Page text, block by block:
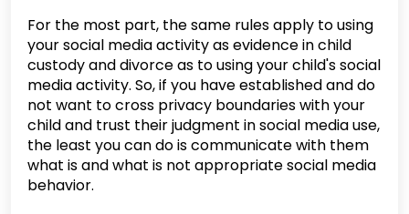
For the most part, the same rules apply to using
your social media activity as evidence in child
custody and divorce as to using your child's social
media activity. So, if you have established and do
not want to cross privacy boundaries with your
child and trust their judgment in social media use,
the least you can do is communicate with them
what is and what is not appropriate social media
behavior.